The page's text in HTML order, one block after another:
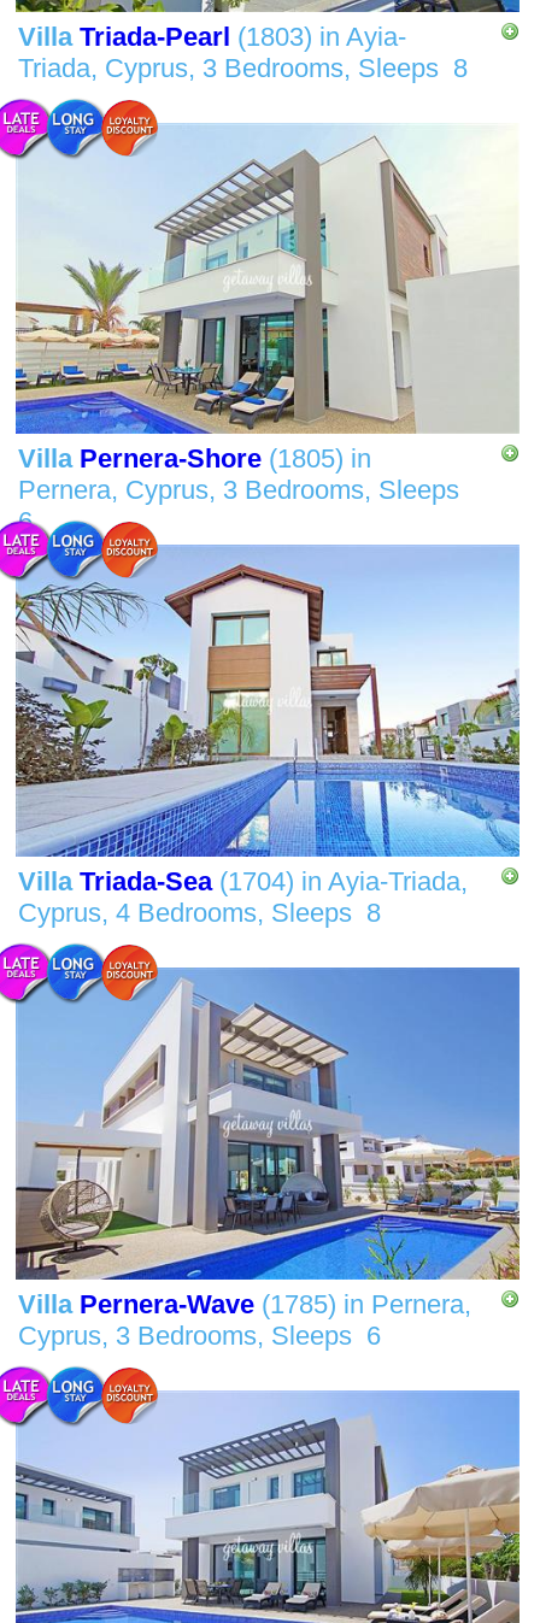
Villa Triada-Pearl (1803) in Ayia-
Triada, Cyprus, 3 Bedrooms, Sleeps 8
Villa Pernera-Shore (1805) in
Pernera, Cyprus, 3 Bedrooms, Sleeps
6
Villa Triada-Sea(1704) in Ayia-Triada,
Cyprus, 4 Bedrooms, Sleeps 8
Villa Pernera-Wave (1785) in Pernera,
Cyprus, 3 Bedrooms, Sleeps 6